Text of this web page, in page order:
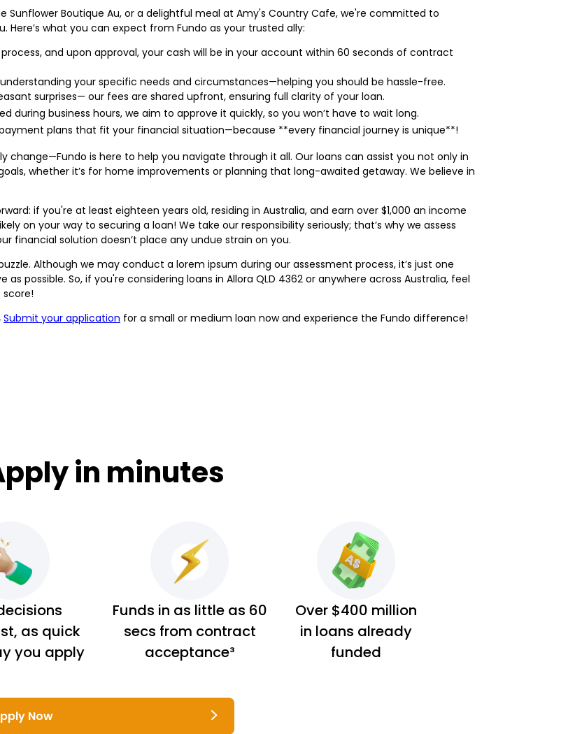
Boutique Au, or a delightful meal at Amy's Country Cafe, we're committed to
what you can expect from Fundo as your trusted ally:
and upon approval, your cash will be in your account within 60 seconds of contract
your specific needs and circumstances—helping you should be hassle-free.
surprises— our fees are shared upfront, ensuring full clarity of your loan.
during business hours, we aim to approve it quickly, so you won’t have to wait long.
plans that fit your financial situation—because **every financial journey is unique**!
change—Fundo is here to help you navigate through it all. Our loans can assist you not only in
whether it’s for home improvements or planning that long-awaited getaway. We believe in
if you're at least eighteen years old, residing in Australia, and earn over $1,000 an income
on your way to securing a loan! We take our responsibility seriously; that’s why we assess
financial solution doesn’t place any undue strain on you.
Although we may conduct a lorem ipsum during our assessment process, it’s just one
possible. So, if you're considering loans in Allora QLD 4362 or anywhere across Australia, feel
Submit your application for a small or medium loan now and experience the Fundo difference!
in minutes
as quick
you apply
Funds in as little as 60
secs from contract
acceptance³
Over $400 million
in loans already
funded
Now